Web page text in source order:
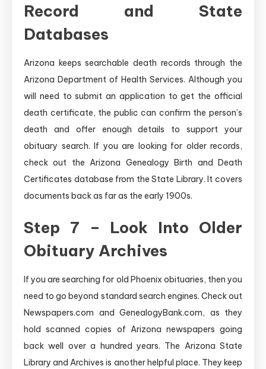
Record and State
Databases
Arizona keeps searchable death records through the
Arizona Department of Health Services. Although you
will need to submit an application to get the official
death certificate, the public can confirm the person’s
death and offer enough details to support your
obituary search. If you are looking for older records,
check out the Arizona Genealogy Birth and Death
Certificates database from the State Library. It covers
documents back as far as the early 1900s.
Step 7 – Look Into Older
Obituary Archives
If you are searching for old Phoenix obituaries, then you
need to go beyond standard search engines. Check out
Newspapers.com and GenealogyBank.com, as they
hold scanned copies of Arizona newspapers going
back well over a hundred years. The Arizona State
Library and Archives is another helpful place. They keep